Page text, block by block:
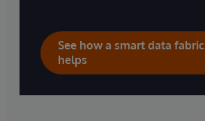
See how a smart data fabric
helps